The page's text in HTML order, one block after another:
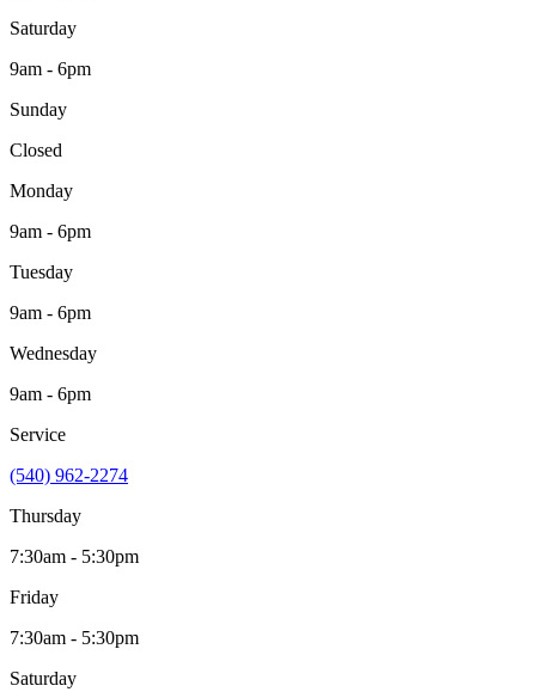
Saturday
9am - 6pm
Sunday
Closed
Monday
9am - 6pm
Tuesday
9am - 6pm
Wednesday
9am - 6pm
Service
(540) 962-2274
Thursday
7:30am - 5:30pm
Friday
7:30am - 5:30pm
Saturday